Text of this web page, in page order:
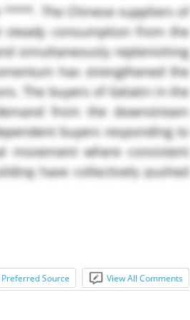
****. The Chinese suppliers of
consumption from the
simultaneously replenishing
has strengthened the
The buyers of Gelatin in the
from the downstream
buyers responding to
movement where consistent
have collectively pushed
Source View All Comments